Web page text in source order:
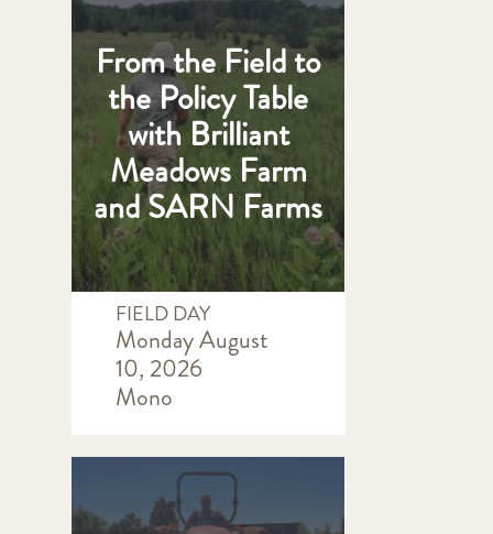
From the Field to
the Policy Table
with Brilliant
Meadows Farm
and SARN Farms
FIELD DAY
Monday August
10, 2026
Mono